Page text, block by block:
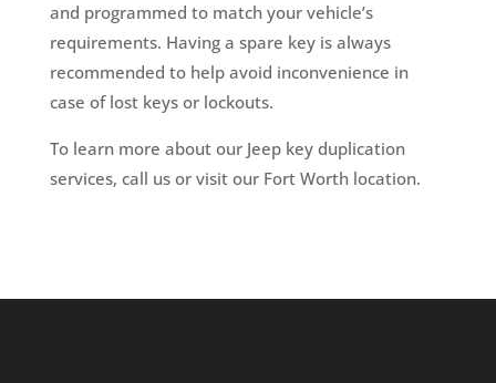
and programmed to match your vehicle’s
requirements. Having a spare key is always
recommended to help avoid inconvenience in
case of lost keys or lockouts.
To learn more about our Jeep key duplication
services, call us or visit our Fort Worth location.